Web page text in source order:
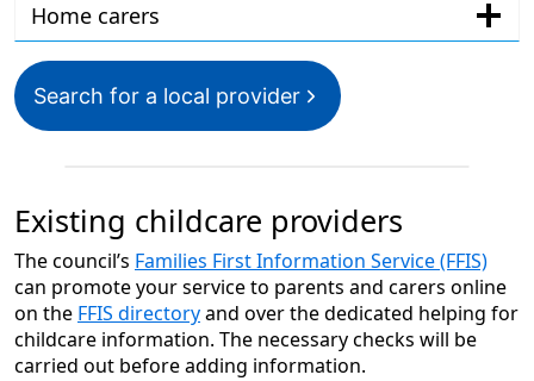
Home carers
Search for a local provider
Existing childcare providers
The council’s Families First Information Service (FFIS)
can promote your service to parents and carers online
on the FFIS directoryand over the dedicated helping for
childcare information. The necessary checks will be
carried out before adding information.